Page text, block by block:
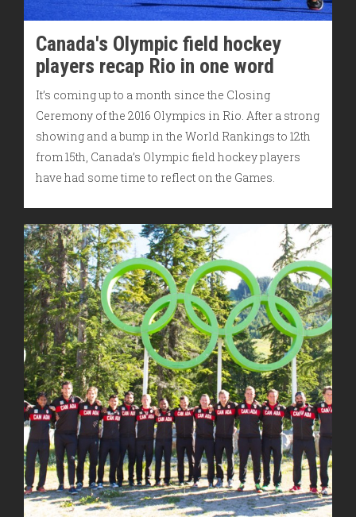
Canada's Olympic field hockey
players recap Rio in one word
It’s coming up to a month since the Closing
Ceremony of the 2016 Olympics in Rio. After a strong
showing and a bump in the World Rankings to 12th
from 15th, Canada’s Olympic field hockey players
have had some time to reflect on the Games.